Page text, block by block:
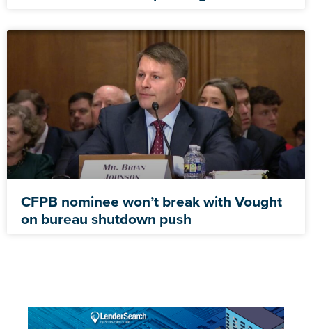
CFPB nominee won’t break with Vought
on bureau shutdown push